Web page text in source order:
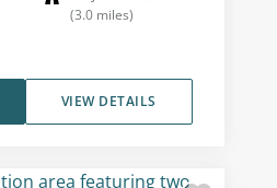
(3.0 miles)
VIEW DETAILS